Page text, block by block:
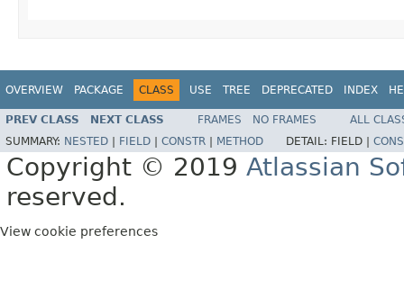
OVERVIEW PACKAGE CLASS USE TREE DEPRECATED INDEX
PREV CLASS NEXT CLASS FRAMES NO FRAMES
ALL
SUMMARY: NESTED FIELD CONSTR METHOD DETAIL: FIELD |
Copyright © 2019 Atlassian
reserved.
View cookie preferences